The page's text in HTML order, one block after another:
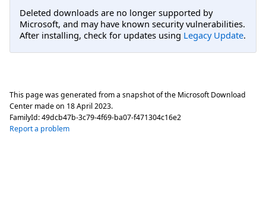
Deleted downloads are no longer supported by
Microsoft, and may have known security vulnerabilities.
After installing, check for updates using Legacy Update.
This page was generated from a snapshot of the Microsoft Download
Center made on 18 April 2023.
FamilyId:49dcb47b-3c79-4f69-ba07-f471304c16e2
Report a problem